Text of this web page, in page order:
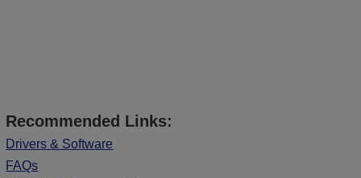
Recommended Links:
Drivers & Software
FAQs